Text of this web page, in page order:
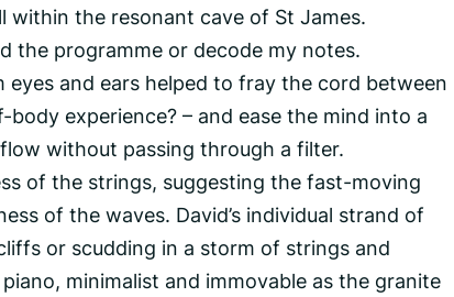
within the resonant cave of St James.
the programme or decode my notes.
and ears helped to fray the cord between
experience? – and ease the mind into a
without passing through a filter.
of the strings, suggesting the fast-moving
of the waves. David’s individual strand of
or scudding in a storm of strings and
minimalist and immovable as the granite